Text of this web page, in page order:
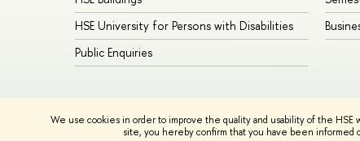
We use cookies in order to improve the quality and usability of the
site, you hereby confirm that you have been informed
HSE University for Persons with Disabilities
Public Enquiries
HSE Sans and HSE Slab fonts developed by the HSE Art and